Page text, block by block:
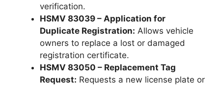
verification.
HSMV 83039 – Application for
Duplicate Registration: Allows vehicle
owners to replace a lost or damaged
registration certificate.
HSMV 83050 – Replacement Tag
Request: Requests a new license plate or